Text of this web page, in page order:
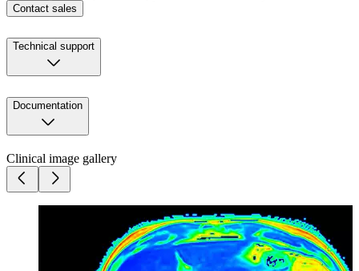
Contact sales
Technical support
Documentation
Clinical image gallery